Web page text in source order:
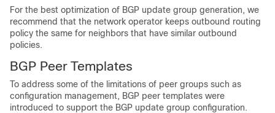
For the best optimization of BGP update group generation, we
recommend that the network operator keeps outbound routing
policy the same for neighbors that have similar outbound
policies.
BGP Peer Templates
To address some of the limitations of peer groups such as
configuration management, BGP peer templates were
introduced to support the BGP update group configuration.